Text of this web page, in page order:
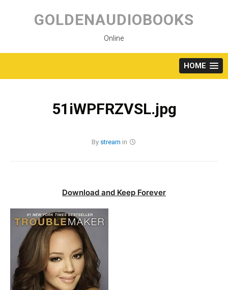
content
GOLDENAUDIOBOOKS
Online
HOME
51iWPFRZVSL.jpg
By stream in
Download and Keep Forever